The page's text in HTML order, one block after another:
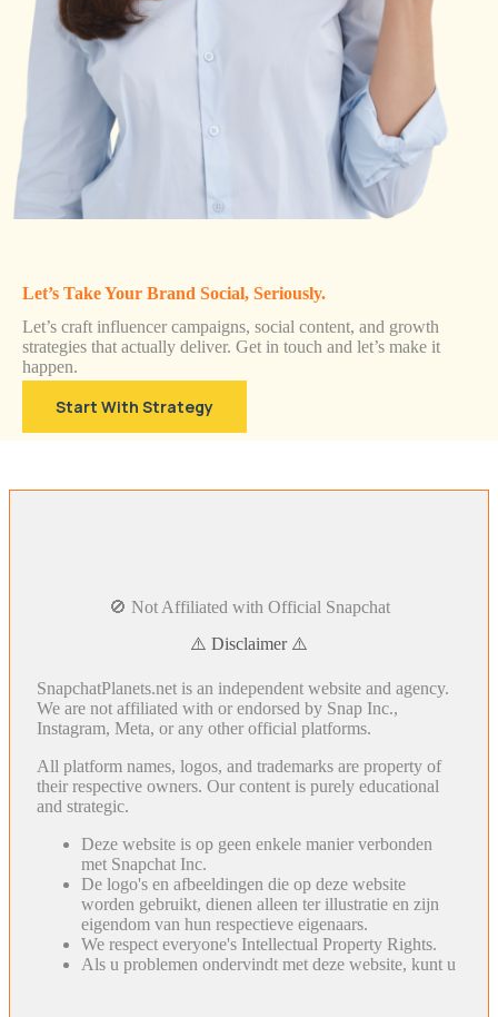
Let’s Take Your Brand Social, Seriously.
Let’s craft influencer campaigns, social content, and growth
strategies that actually deliver. Get in touch and let’s make it
happen.
Start With Strategy
🚫 Not Affiliated with Official Snapchat
⚠️ Disclaimer ⚠️
SnapchatPlanets.net is an independent website and agency.
We are not affiliated with or endorsed by Snap Inc.,
Instagram, Meta, or any other official platforms.
All platform names, logos, and trademarks are property of
their respective owners. Our content is purely educational
and strategic.
Deze website is op geen enkele manier verbonden
met Snapchat Inc.
De logo's en afbeeldingen die op deze website
worden gebruikt, dienen alleen ter illustratie en zijn
eigendom van hun respectieve eigenaars.
We respect everyone's Intellectual Property Rights.
Als u problemen ondervindt met deze website, kunt u